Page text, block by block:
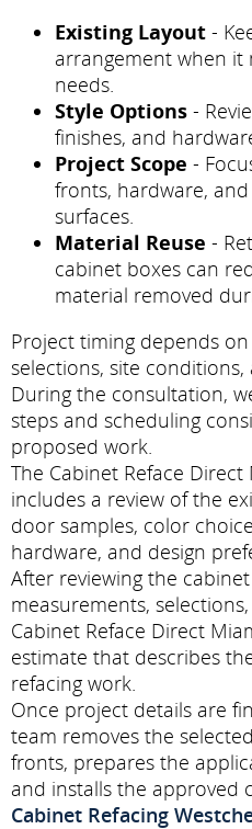
Existing Layout -
arrangement when it
needs.
Style Options -
finishes, and
Project Scope -
fronts, hardware,
surfaces.
Material Reuse -
cabinet boxes can
material removed
Project timing depends
selections, site
During the consultation,
steps and scheduling
proposed work.
The Cabinet Reface
includes a review of the
door samples, color
hardware, and design
After reviewing the
measurements,
Cabinet Reface Direct
estimate that describes
refacing work.
Once project details are
team removes the
fronts, prepares the
and installs the approved
Cabinet Refacing